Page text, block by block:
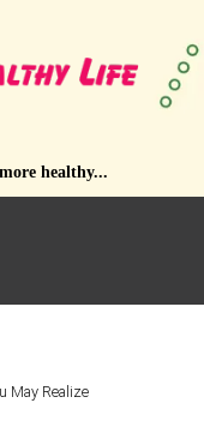
healthy...
May Realize